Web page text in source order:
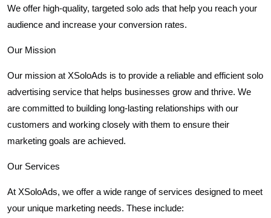
We offer high-quality, targeted solo ads that help you reach your
audience and increase your conversion rates.
Our Mission
Our mission at XSoloAds is to provide a reliable and efficient solo
advertising service that helps businesses grow and thrive. We
are committed to building long-lasting relationships with our
customers and working closely with them to ensure their
marketing goals are achieved.
Our Services
At XSoloAds, we offer a wide range of services designed to meet
your unique marketing needs. These include: